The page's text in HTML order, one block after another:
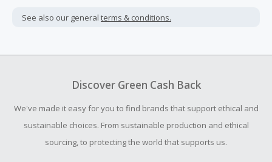
See also our general terms & conditions.
Discover Green Cash Back
We've made it easy for you to find brands that support ethical and
sustainable choices. From sustainable production and ethical
sourcing, to protecting the world that supports us.